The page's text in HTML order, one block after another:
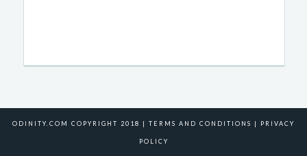
ODINITY.COM COPYRIGHT 2018 | TERMS AND CONDITIONS | PRIVACY
POLICY